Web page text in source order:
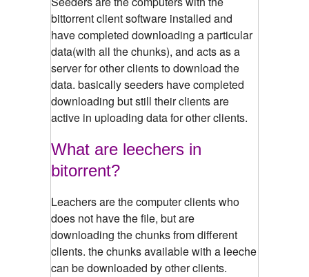
bittorrent client software installed and
have completed downloading a particular
data(with all the chunks), and acts as a
server for other clients to download the
data. basically seeders have completed
downloading but still their clients are
active in uploading data for other clients.
What are leechers in
bitorrent?
Leachers are the computer clients who
does not have the file, but are
downloading the chunks from different
clients. the chunks available with a leeche
can be downloaded by other clients.